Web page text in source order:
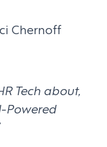
Tech about,
Powered